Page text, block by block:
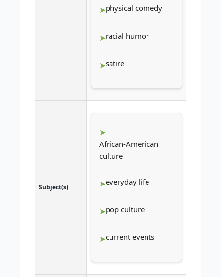
physical comedy
racial humor
satire
Subject(s)
African-American
culture
everyday life
pop culture
current events